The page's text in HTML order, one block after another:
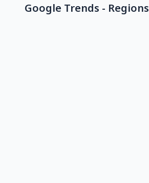
Google Trends - Regions